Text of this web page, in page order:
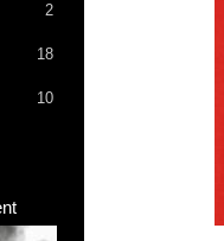
2
18
10